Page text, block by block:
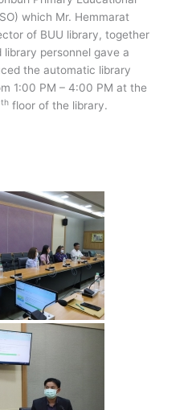
which Mr. Hemmarat
of BUU library, together
personnel gave a
the automatic library
1:00 PM – 4:00 PM at the
th floor of the library.